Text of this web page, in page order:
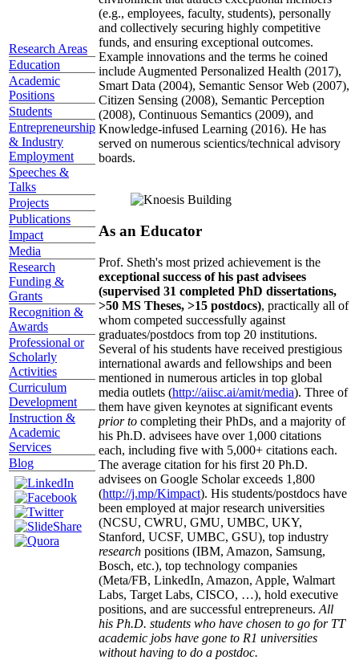
Research Areas
Education
Academic
Positions
Students
Entrepreneurship
& Industry
Employment
Speeches &
Talks
Projects
Publications
Impact
Media
Research
Funding &
Grants
Recognition &
Awards
Professional or
Scholarly
Activities
Curriculum
Development
Instruction &
Academic
Services
Blog
(e.g., employees, faculty, students), personally
and collectively securing highly competitive
funds, and ensuring exceptional outcomes.
Example innovations and the terms he coined
include Augmented Personalized Health (2017),
Smart Data (2004), Semantic Sensor Web (2007),
Citizen Sensing (2008), Semantic Perception
(2008), Continuous Semantics (2009), and
Knowledge-infused Learning (2016). He has
served on numerous scientics/technical advisory
boards.
As an Educator
Prof. Sheth's most prized achievement is the
exceptional success of his past advisees
(supervised 31 completed PhD dissertations,
>50 MS Theses, >15 postdocs), practically all of
whom competed successfully against
graduates/postdocs from top 20 institutions.
Several of his students have received prestigious
international awards and fellowships and been
mentioned in numerous articles in top global
media outlets (http://aiisc.ai/amit/media). Three of
them have given keynotes at significant events
prior to completing their PhDs, and a majority of
his Ph.D. advisees have over 1,000 citations
each, including five with 5,000+ citations each.
The average citation for his first 20 Ph.D.
advisees on Google Scholar exceeds 1,800
(http://j.mp/Kimpact). His students/postdocs have
been employed at major research universities
(NCSU, CWRU, GMU, UMBC, UKY,
Stanford, UCSF, UMBC, GSU), top industry
research positions (IBM, Amazon, Samsung,
Bosch, etc.), top technology companies
(Meta/FB, LinkedIn, Amazon, Apple, Walmart
Labs, Target Labs, CISCO, …), hold executive
positions, and are successful entrepreneurs. All
his Ph.D. students who have chosen to go for TT
academic jobs have gone to R1 universities
without having to do a postdoc.